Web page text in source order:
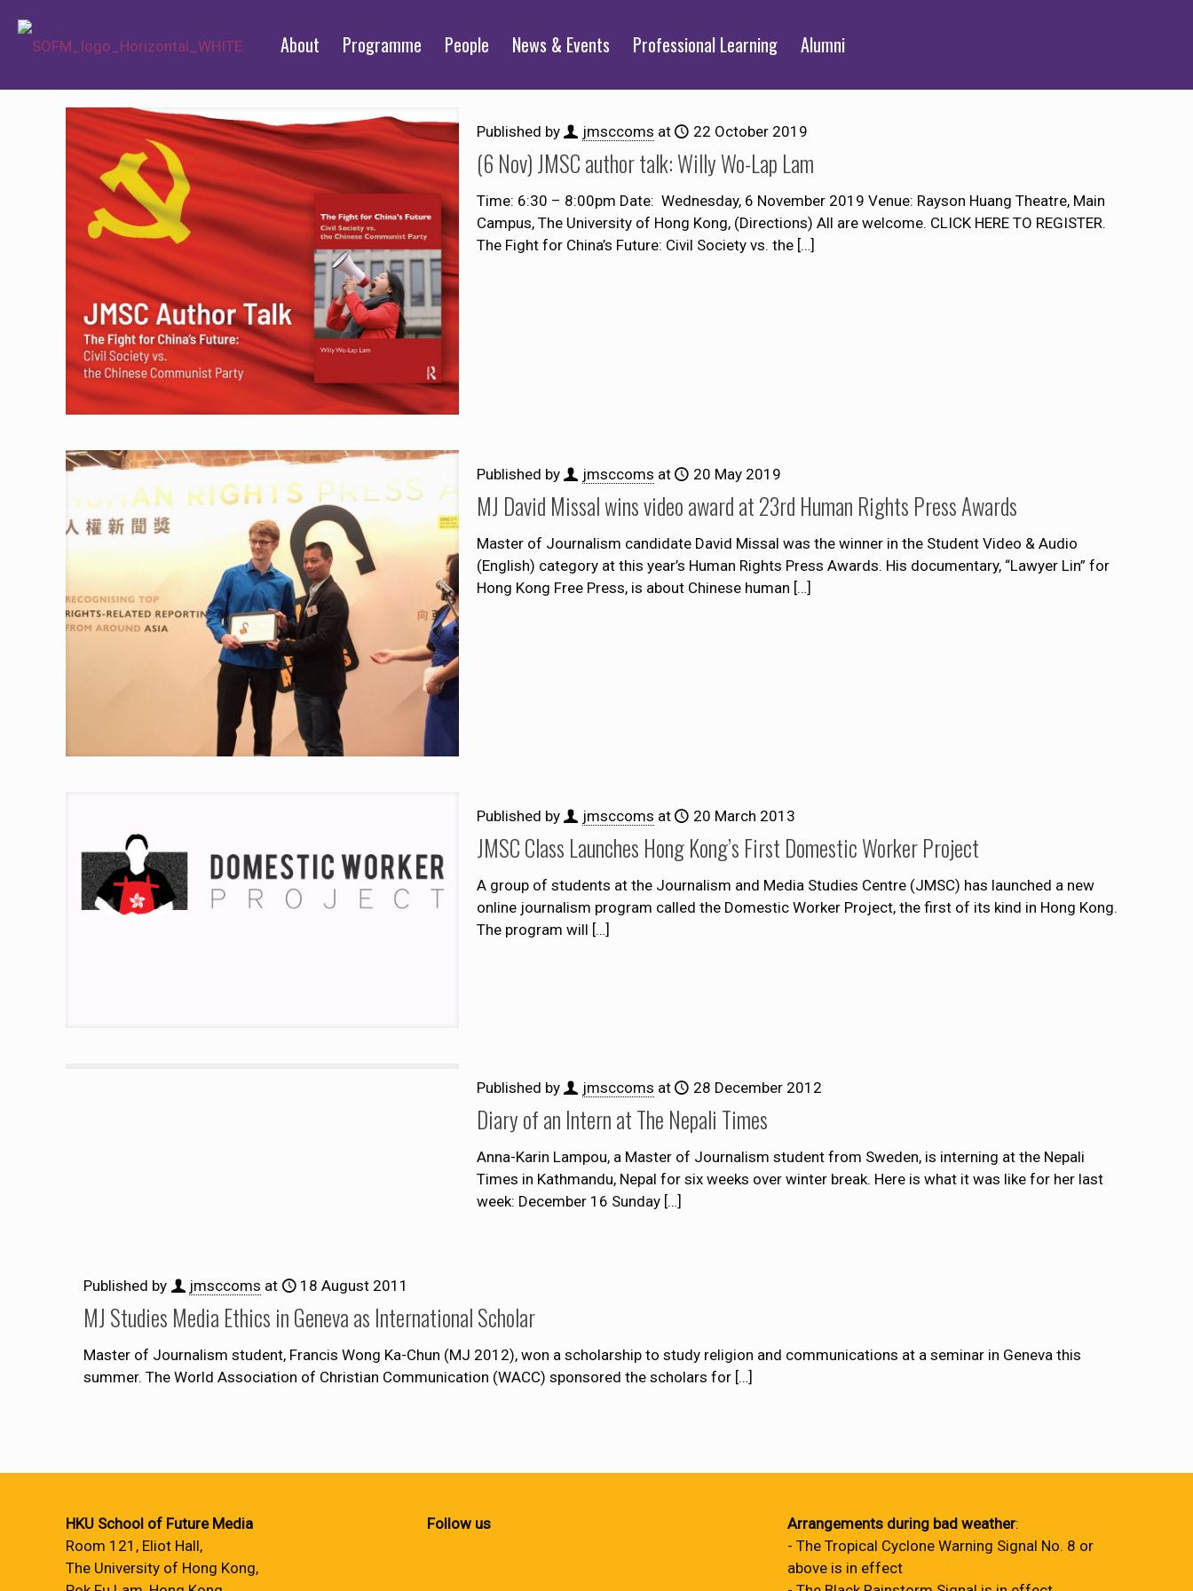
About Programme People News & Events Professional Learning Alumni
Published by jmsccoms at 22 October 2019
(6 Nov) JMSC author talk: Willy Wo-Lap Lam
Time: 6:30 – 8:00pm Date: Wednesday, 6 November 2019 Venue: Rayson Huang Theatre, Main
Campus, The University of Hong Kong, (Directions) All are welcome. CLICK HERE TO REGISTER.
The Fight for China’s Future: Civil Society vs. the[…]
Published by jmsccoms at 20 May 2019
MJ David Missal wins video award at 23rd Human Rights Press Awards
Master of Journalism candidate David Missal was the winner in the Student Video & Audio
(English) category at this year’s Human Rights Press Awards. His documentary, “Lawyer Lin” for
Hong Kong Free Press, is about Chinese human […]
Published by jmsccoms at 20 March 2013
JMSC Class Launches Hong Kong’s First Domestic Worker Project
A group of students at the Journalism and Media Studies Centre (JMSC) has launched a new
online journalism program called the Domestic Worker Project, the first of its kind in Hong Kong.
The program will […]
Published by jmsccoms at 28 December 2012
Diary of an Intern at The Nepali Times
Anna-Karin Lampou, a Master of Journalism student from Sweden, is interning at the Nepali
Times in Kathmandu, Nepal for six weeks over winter break. Here is what it was like for her last
week: December 16 Sunday[…]
Published by jmsccoms at 18 August 2011
MJ Studies Media Ethics in Geneva as International Scholar
Master of Journalism student, Francis Wong Ka-Chun (MJ 2012), won a scholarship to study religion and communications at a seminar in Geneva this
summer. The World Association of Christian Communication (WACC) sponsored the scholars for […]
HKU School of Future Media
Room 121, Eliot Hall,
The University of Hong Kong,
Follow us Arrangements during bad weather:
- The Tropical Cyclone Warning Signal No. 8 or
above is in effect